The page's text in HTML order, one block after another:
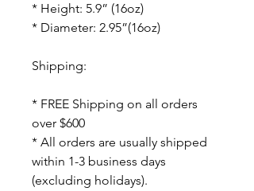
* Height: 5.9” (16oz)
* Diameter: 2.95”(16oz)
Shipping:
* FREE Shipping on all orders
over $600
* All orders are usually shipped
within 1-3 business days
(excluding holidays).